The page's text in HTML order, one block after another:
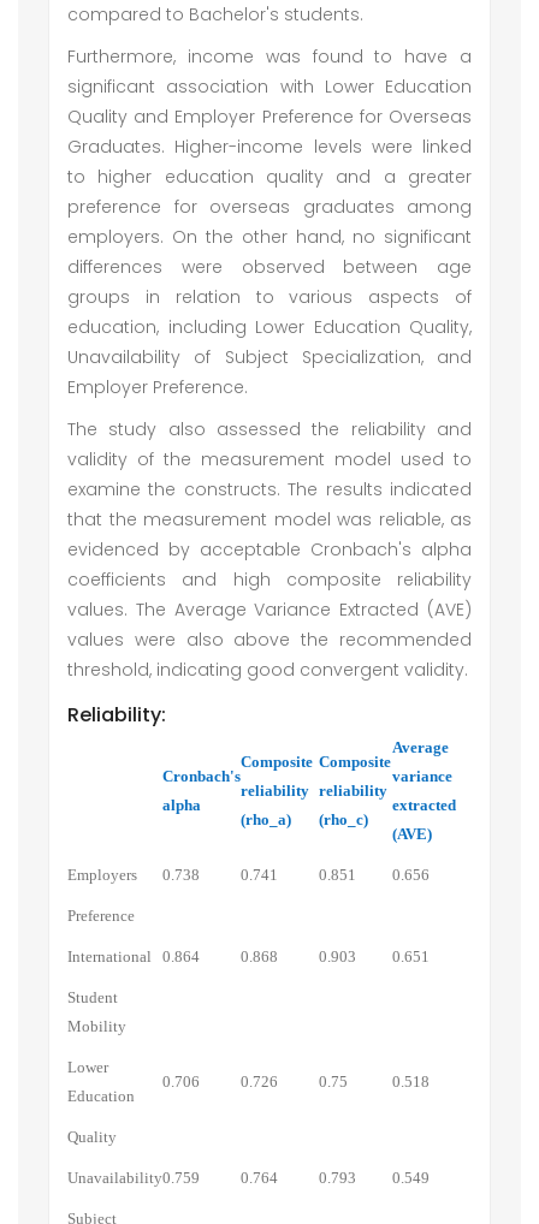
compared to Bachelor's students.
Furthermore, income was found to have a
significant association with Lower Education
Quality and Employer Preference for Overseas
Graduates. Higher-income levels were linked
to higher education quality and a greater
preference for overseas graduates among
employers. On the other hand, no significant
differences were observed between age
groups in relation to various aspects of
education, including Lower Education Quality,
Unavailability of Subject Specialization, and
Employer Preference.
The study also assessed the reliability and
validity of the measurement model used to
examine the constructs. The results indicated
that the measurement model was reliable, as
evidenced by acceptable Cronbach's alpha
coefficients and high composite reliability
values. The Average Variance Extracted (AVE)
values were also above the recommended
threshold, indicating good convergent validity.
Reliability:
Cronbach's
alpha
Composite
reliability
(rho_a)
Composite
reliability
(rho_c)
Average
variance
extracted
(AVE)
Employers 0.738 0.741 0.851 0.656
Preference
International 0.864 0.868 0.903 0.651
Student
Mobility
Lower
Education
0.706 0.726 0.75 0.518
Quality
Unavailability0.759 0.764 0.793 0.549
Subject